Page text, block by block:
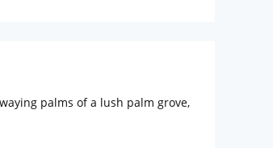
palms of a lush palm grove,